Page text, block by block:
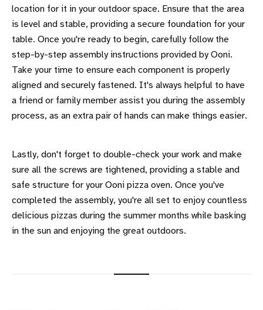
location for it in your outdoor space. Ensure that the area
is level and stable, providing a secure foundation for your
table. Once you're ready to begin, carefully follow the
step-by-step assembly instructions provided by Ooni.
Take your time to ensure each component is properly
aligned and securely fastened. It's always helpful to have
a friend or family member assist you during the assembly
process, as an extra pair of hands can make things easier.
Lastly, don't forget to double-check your work and make
sure all the screws are tightened, providing a stable and
safe structure for your Ooni pizza oven. Once you've
completed the assembly, you're all set to enjoy countless
delicious pizzas during the summer months while basking
in the sun and enjoying the great outdoors.